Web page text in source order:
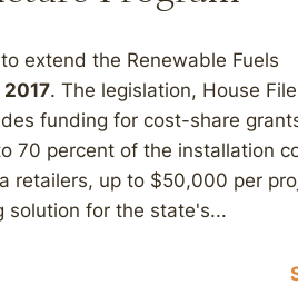
extend the Renewable Fuels
. The legislation, House
funding for cost-share
70 percent of the installation
retailers, up to $50,000 per
solution for the state's...